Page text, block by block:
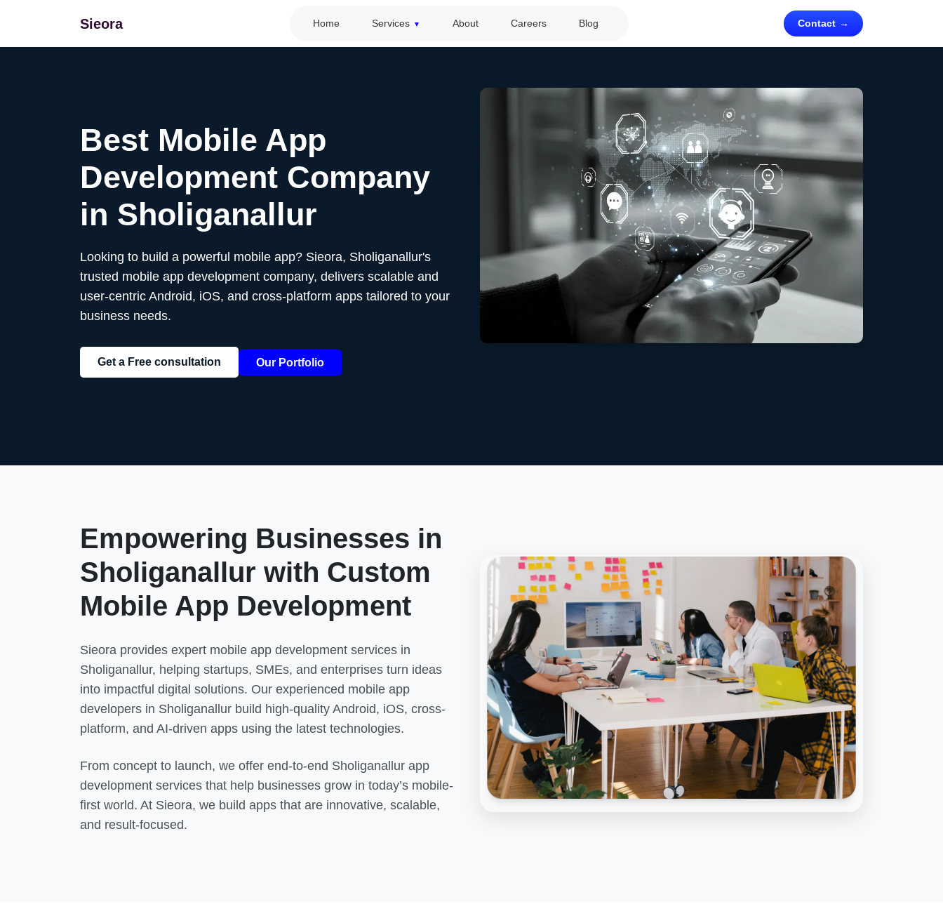
Sieora Home Services About Careers Blog Contact
Best Mobile App
Development Company
in Sholiganallur
Looking to build a powerful mobile app? Sieora, Sholiganallur's
trusted mobile app development company, delivers scalable and
user-centric Android, iOS, and cross-platform apps tailored to your
business needs.
Get a Free consultation Our Portfolio
Empowering Businesses in
Sholiganallur with Custom
Mobile App Development
Sieora provides expert mobile app development services in
Sholiganallur, helping startups, SMEs, and enterprises turn ideas
into impactful digital solutions. Our experienced mobile app
developers in Sholiganallur build high-quality Android, iOS, cross-
platform, and AI-driven apps using the latest technologies.
From concept to launch, we offer end-to-end Sholiganallur app
development services that help businesses grow in today’s mobile-
first world. At Sieora, we build apps that are innovative, scalable,
and result-focused.